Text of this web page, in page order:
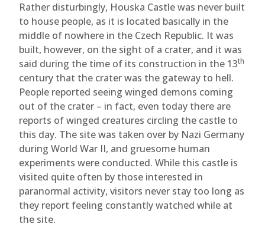
Rather disturbingly, Houska Castle was never built
to house people, as it is located basically in the
middle of nowhere in the Czech Republic. It was
built, however, on the sight of a crater, and it was
said during the time of its construction in the 13th
century that the crater was the gateway to hell.
People reported seeing winged demons coming
out of the crater – in fact, even today there are
reports of winged creatures circling the castle to
this day. The site was taken over by Nazi Germany
during World War II, and gruesome human
experiments were conducted. While this castle is
visited quite often by those interested in
paranormal activity, visitors never stay too long as
they report feeling constantly watched while at
the site.